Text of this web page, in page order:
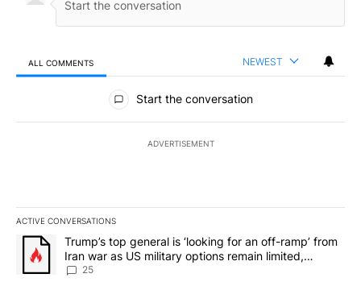
ALL COMMENTS NEWEST
All Comments
Start the conversation
ADVERTISEMENT
ACTIVE CONVERSATIONS
The following is a list of the most commented articles in the last
A trending article titled "Trump’s top general is ‘looking for an
Trump’s top general is ‘looking for an off-ramp’ from
Iran war as US military options remain limited,
sources say
25